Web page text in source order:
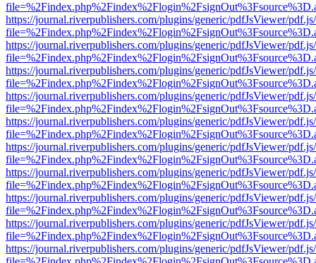
https://journal.riverpublishers.com/plugins/generic/pdfJsViewer/
https://journal.riverpublishers.com/plugins/generic/pdfJsViewer/
https://journal.riverpublishers.com/plugins/generic/pdfJsViewer/
https://journal.riverpublishers.com/plugins/generic/pdfJsViewer/
https://journal.riverpublishers.com/plugins/generic/pdfJsViewer/
https://journal.riverpublishers.com/plugins/generic/pdfJsViewer/
https://journal.riverpublishers.com/plugins/generic/pdfJsViewer/
https://journal.riverpublishers.com/plugins/generic/pdfJsViewer/
https://journal.riverpublishers.com/plugins/generic/pdfJsViewer/
https://journal.riverpublishers.com/plugins/generic/pdfJsViewer/